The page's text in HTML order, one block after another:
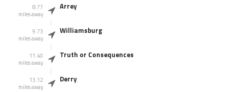
8.77
miles away
Arrey
9.73
miles away
Williamsburg
11.40
miles away
Truth or Consequences
13.12
miles away
Derry